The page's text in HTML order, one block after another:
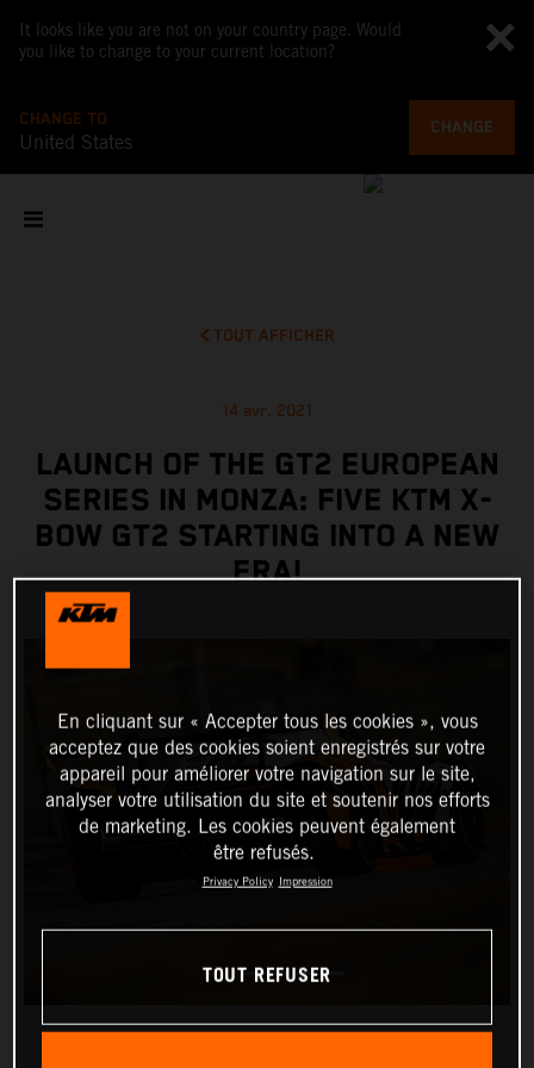
It looks like you are not on your country page. Would
you like to change to your current location?
CHANGE TO
United States
CHANGE
TOUT AFFICHER
14 avr. 2021
LAUNCH OF THE GT2 EUROPEAN
SERIES IN MONZA: FIVE KTM X-
BOW GT2 STARTING INTO A NEW
ERA!
En cliquant sur « Accepter tous les cookies », vous
acceptez que des cookies soient enregistrés sur votre
appareil pour améliorer votre navigation sur le site,
analyser votre utilisation du site et soutenir nos efforts
de marketing. Les cookies peuvent également
être refusés.
Privacy Policy Impression
TOUT REFUSER